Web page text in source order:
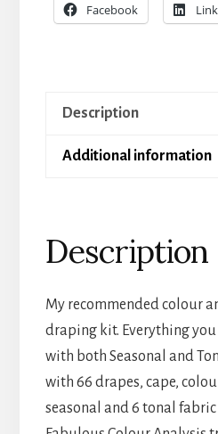
Facebook
Description
Additional information
Description
My recommended colour
draping kit. Everything
with both Seasonal and
with 66 drapes, cape,
seasonal and 6 tonal